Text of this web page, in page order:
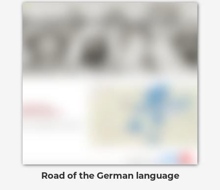
Road of the German language